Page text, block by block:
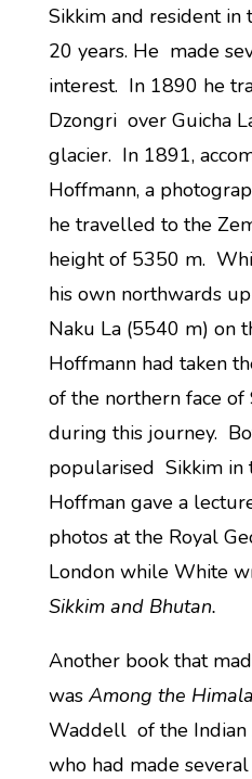
Sikkim and resident
20 years. He made
interest. In 1890 he
Dzongri over Guicha
glacier. In 1891,
Hoffmann, a
he travelled to the
height of 5350 m.
his own northwards
Naku La (5540 m) on
Hoffmann had taken
of the northern face
during this journey.
popularised Sikkim in
Hoffman gave a
photos at the Royal
London while White
Sikkim and Bhutan.
Another book that
was Among the
Waddell of the Indian
who had made